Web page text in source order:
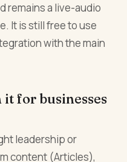
remains a live-audio
It is still free to use
with the main
for businesses
leadership or
content (Articles),